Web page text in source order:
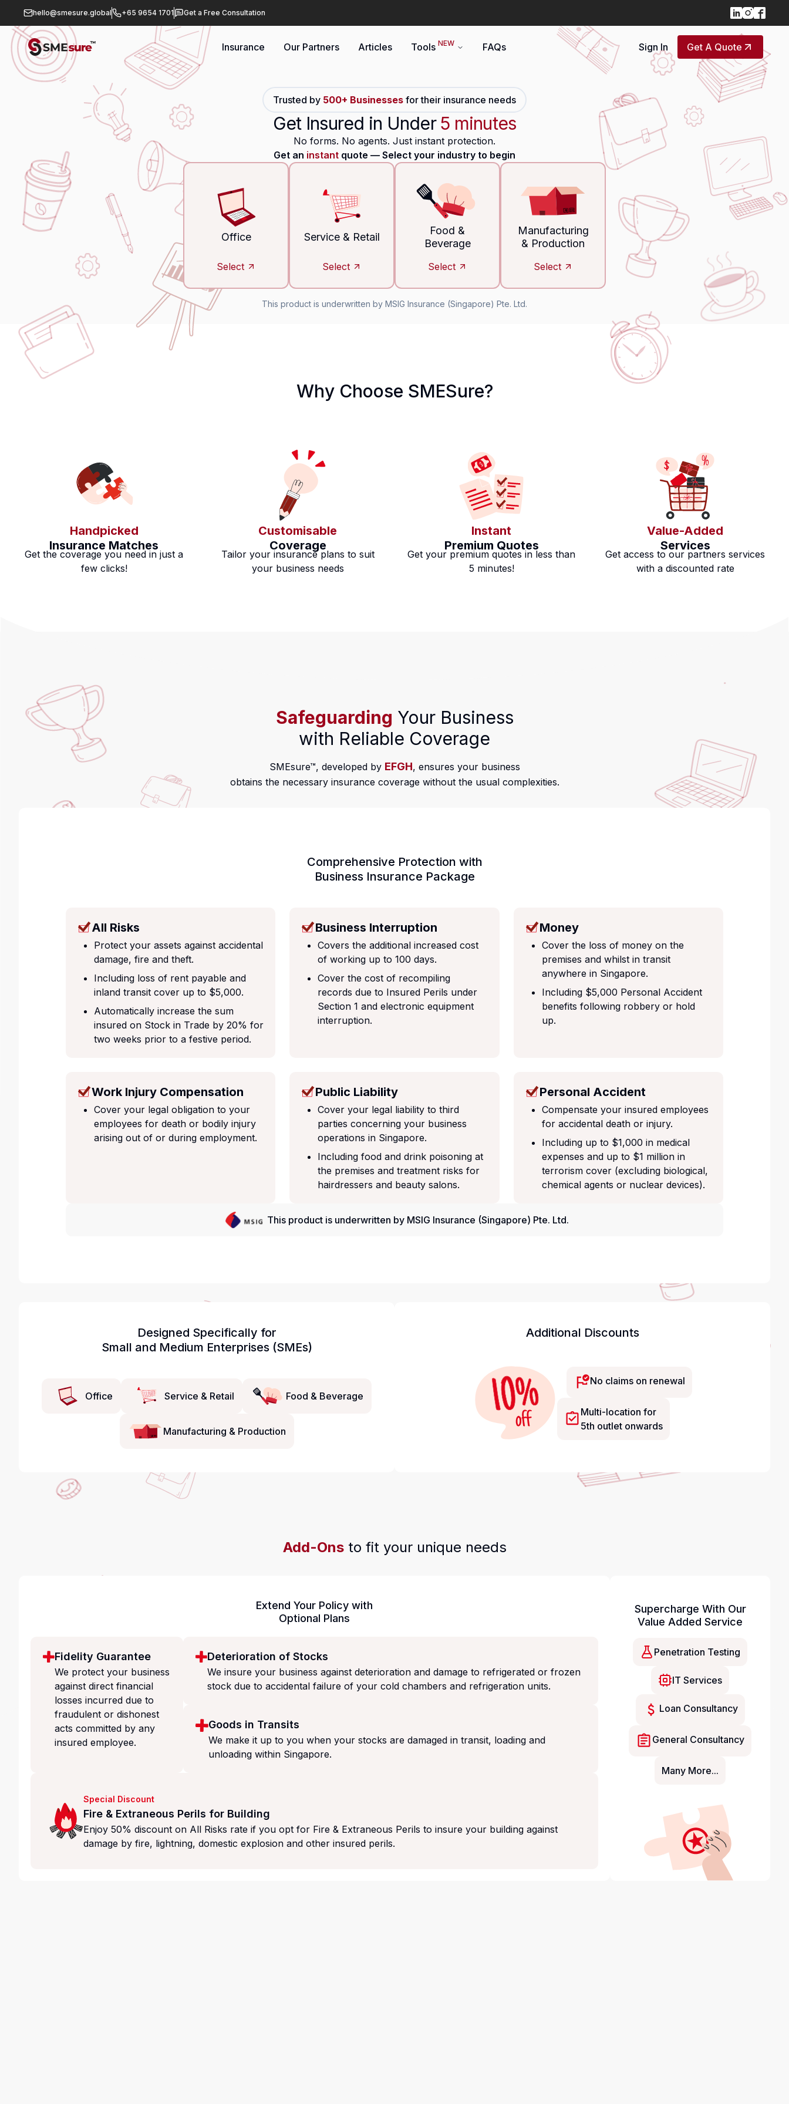
hello@smesure.global +65 9654 1701 Get a Free Consultation
Insurance Our Partners Articles Tools NEW FAQs Sign In Get A Quote
Trusted by 500+ Businesses for their insurance needs
Get Insured in Under5 minutes
No forms. No agents. Just instant protection.
Get an instant quote –– Select your industry to begin
Office
Select
Service & Retail
Select
Food &
Beverage
Select
Manufacturing
& Production
Select
This product is underwritten by MSIG Insurance (Singapore) Pte. Ltd.
Why Choose SMESure?
Handpicked
Insurance Matches
Get the coverage you need in just a
few clicks!
Customisable
Coverage
Tailor your insurance plans to suit
your business needs
Instant
Premium Quotes
Get your premium quotes in less than
5 minutes!
Value-Added
Services
Get access to our partners services
with a discounted rate
Safeguarding Your Business
with Reliable Coverage
SMEsure™, developed by EFGH, ensures your business
obtains the necessary insurance coverage without the usual complexities.
Comprehensive Protection with
Business Insurance Package
All Risks
Protect your assets against accidental
damage, fire and theft.
Including loss of rent payable and
inland transit cover up to $5,000.
Automatically increase the sum
insured on Stock in Trade by 20% for
two weeks prior to a festive period.
Business Interruption
Covers the additional increased cost
of working up to 100 days.
Cover the cost of recompiling
records due to Insured Perils under
Section 1 and electronic equipment
interruption.
Money
Cover the loss of money on the
premises and whilst in transit
anywhere in Singapore.
Including $5,000 Personal Accident
benefits following robbery or hold
up.
Work Injury Compensation
Cover your legal obligation to your
employees for death or bodily injury
arising out of or during employment.
Public Liability
Cover your legal liability to third
parties concerning your business
operations in Singapore.
Including food and drink poisoning at
the premises and treatment risks for
hairdressers and beauty salons.
Personal Accident
Compensate your insured employees
for accidental death or injury.
Including up to $1,000 in medical
expenses and up to $1 million in
terrorism cover (excluding biological,
chemical agents or nuclear devices).
This product is underwritten by MSIG Insurance (Singapore) Pte. Ltd.
Designed Specifically for
Small and Medium Enterprises (SMEs)
Office Service & Retail Food & Beverage
Manufacturing & Production
Additional Discounts
No claims on renewal
Multi-location for
5th outlet onwards
Add-Onsto fit your unique needs
Extend Your Policy with
Optional Plans
Fidelity Guarantee
We protect your business
against direct financial
losses incurred due to
fraudulent or dishonest
acts committed by any
insured employee.
Deterioration of Stocks
We insure your business against deterioration and damage to refrigerated or frozen
stock due to accidental failure of your cold chambers and refrigeration units.
Goods in Transits
We make it up to you when your stocks are damaged in transit, loading and
unloading within Singapore.
Special Discount
Fire & Extraneous Perils for Building
Enjoy 50% discount on All Risks rate if you opt for Fire & Extraneous Perils to insure your building against
damage by fire, lightning, domestic explosion and other insured perils.
Supercharge With Our
Value Added Service
Penetration Testing
IT Services
Loan Consultancy
General Consultancy
Many More...